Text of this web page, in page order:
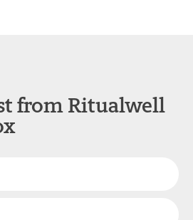
from Ritualwell